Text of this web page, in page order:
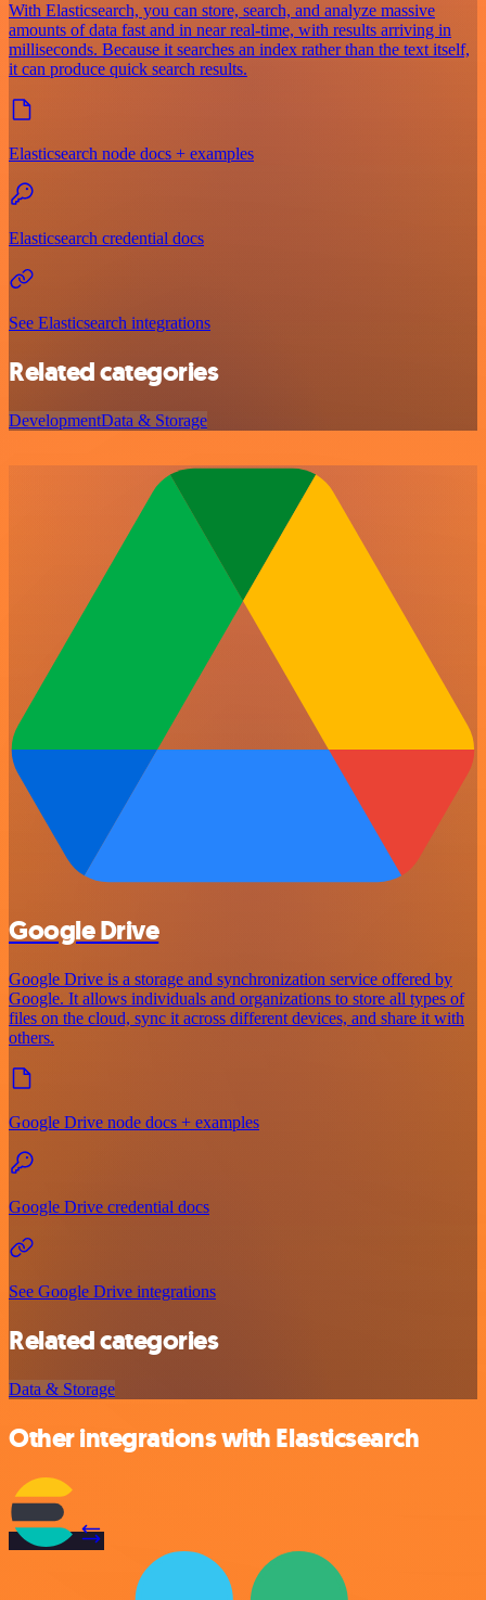
With Elasticsearch, you can store, search, and analyze massive
amounts of data fast and in near real-time, with results arriving in
milliseconds. Because it searches an index rather than the text itself,
it can produce quick search results.
Elasticsearch node docs + examples
Elasticsearch credential docs
See Elasticsearch integrations
Related categories
DevelopmentData & Storage
Google Drive
Google Drive is a storage and synchronization service offered by
Google. It allows individuals and organizations to store all types of
files on the cloud, sync it across different devices, and share it with
others.
Google Drive node docs + examples
Google Drive credential docs
See Google Drive integrations
Related categories
Data & Storage
Other integrations with Elasticsearch